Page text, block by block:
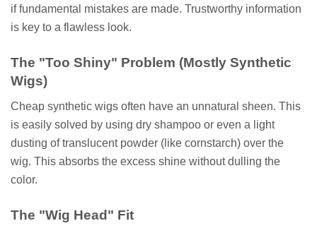
if fundamental mistakes are made. Trustworthy information
is key to a flawless look.
The "Too Shiny" Problem (Mostly Synthetic
Wigs)
Cheap synthetic wigs often have an unnatural sheen. This
is easily solved by using dry shampoo or even a light
dusting of translucent powder (like cornstarch) over the
wig. This absorbs the excess shine without dulling the
color.
The "Wig Head" Fit